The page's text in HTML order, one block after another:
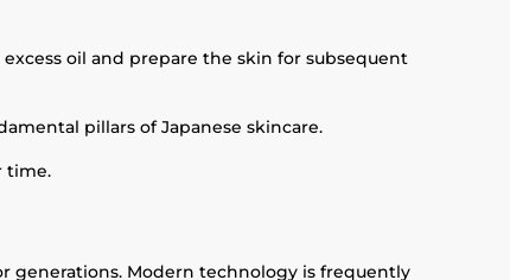
oil and prepare the skin for subsequent
pillars of Japanese skincare.
time.
generations. Modern technology is frequently